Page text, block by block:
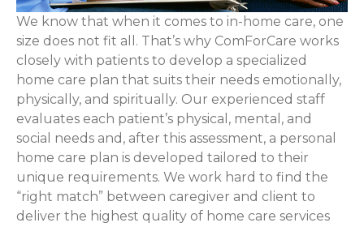
We know that when it comes to in-home care, one
size does not fit all. That’s why ComForCare works
closely with patients to develop a specialized
home care plan that suits their needs emotionally,
physically, and spiritually. Our experienced staff
evaluates each patient’s physical, mental, and
social needs and, after this assessment, a personal
home care plan is developed tailored to their
unique requirements. We work hard to find the
“right match” between caregiver and client to
deliver the highest quality of home care services